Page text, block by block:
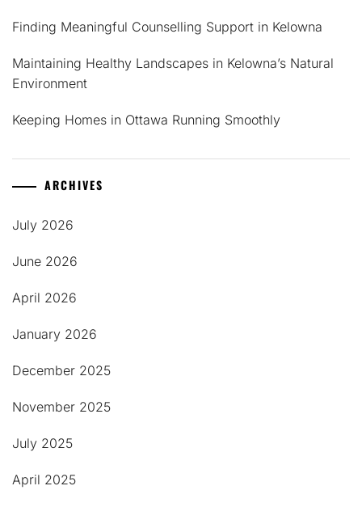
Finding Meaningful Counselling Support in Kelowna
Maintaining Healthy Landscapes in Kelowna’s Natural
Environment
Keeping Homes in Ottawa Running Smoothly
ARCHIVES
July 2026
June 2026
April 2026
January 2026
December 2025
November 2025
July 2025
April 2025